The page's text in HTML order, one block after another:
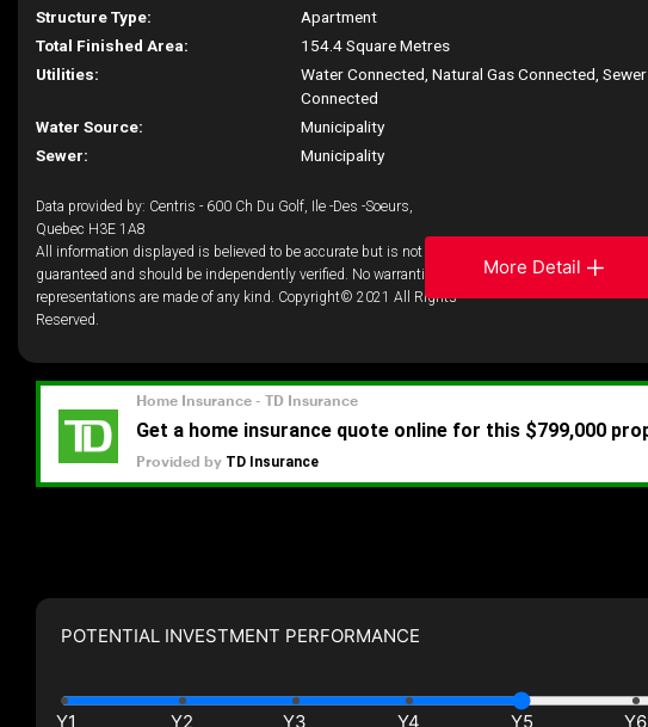
Structure Type:
Apartment
Total Finished Area:
154.4 Square Metres
Utilities:
Water Connected, Natural Gas Connected, Sewer
Connected
Water Source:
Municipality
Sewer:
Municipality
Data provided by: Centris - 600 Ch Du Golf, Ile -Des -Soeurs,
Quebec H3E 1A8
All information displayed is believed to be accurate but is not
guaranteed and should be independently verified. No warranties or
representations are made of any kind. Copyright© 2021 All Rights
Reserved.
More Detail
POTENTIAL INVESTMENT PERFORMANCE